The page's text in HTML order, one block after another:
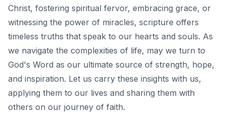
Christ, fostering spiritual fervor, embracing grace, or
witnessing the power of miracles, scripture offers
timeless truths that speak to our hearts and souls. As
we navigate the complexities of life, may we turn to
God's Word as our ultimate source of strength, hope,
and inspiration. Let us carry these insights with us,
applying them to our lives and sharing them with
others on our journey of faith.